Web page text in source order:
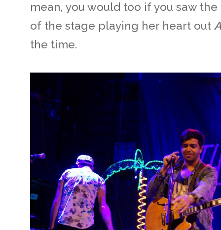
mean, you would too if you saw the
of the stage playing her heart out
the time.